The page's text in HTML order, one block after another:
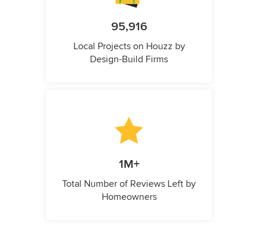
95,916
Local Projects on Houzz by
Design-Build Firms
1M+
Total Number of Reviews Left by
Homeowners